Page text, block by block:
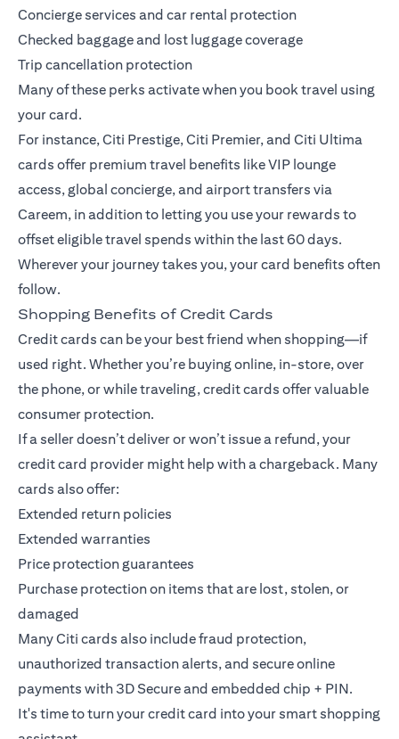
Concierge services and car rental protection
Checked baggage and lost luggage coverage
Trip cancellation protection
Many of these perks activate when you book travel using
your card.
For instance,Citi Prestige,Citi Premier, and Citi Ultima
cards offer premium travel benefits like VIP lounge
access, global concierge, and airport transfers via
Careem, in addition to letting you use your rewards to
offset eligible travel spends within the last 60 days.
Wherever your journey takes you, your card benefits often
follow.
Shopping Benefits of Credit Cards
Credit cards can be your best friend when shopping—if
used right. Whether you’re buying online, in-store, over
the phone, or while traveling, credit cards offer valuable
consumer protection.
If a seller doesn’t deliver or won’t issue a refund, your
credit card provider might help with a chargeback. Many
cards also offer:
Extended return policies
Extended warranties
Price protection guarantees
Purchase protection on items that are lost, stolen, or
damaged
Many Citi cards also include fraud protection,
unauthorized transaction alerts, and secure online
payments with 3D Secure and embedded chip + PIN.
It's time to turn your credit card into your smart shopping